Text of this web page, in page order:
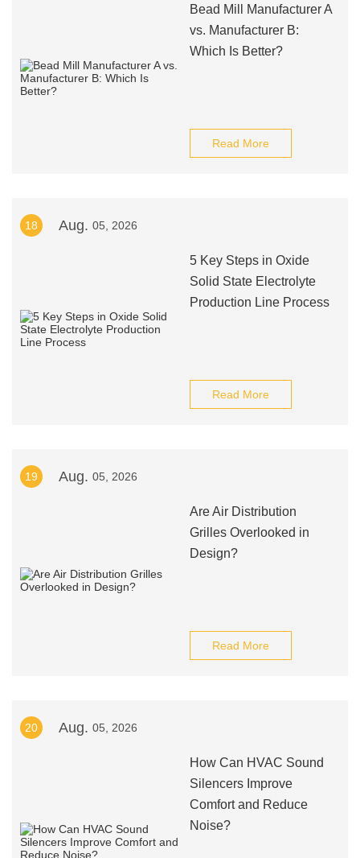
Bead Mill Manufacturer A
vs. Manufacturer B:
Which Is Better?
Read More
18 Aug. 05, 2026
5 Key Steps in Oxide
Solid State Electrolyte
Production Line Process
Read More
19 Aug. 05, 2026
Are Air Distribution
Grilles Overlooked in
Design?
Read More
20 Aug. 05, 2026
How Can HVAC Sound
Silencers Improve
Comfort and Reduce
Noise?